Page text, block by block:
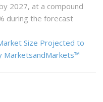
2027, at a compound
during the forecast
Size Projected to
MarketsandMarkets™